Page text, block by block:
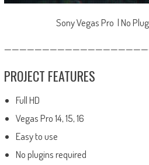
Sony Vegas Pro | No
PROJECT FEATURES
Full HD
Vegas Pro 14, 15, 16
Easy to use
No plugins required